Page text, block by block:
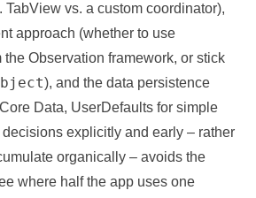
vs. a custom coordinator),
approach (whether to use
the Observation framework, or stick
), and the data persistence
Data, UserDefaults for simple
explicitly and early – rather
organically – avoids the
where half the app uses one